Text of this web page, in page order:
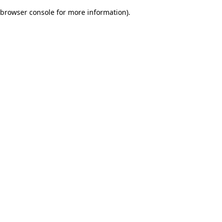
browser console for more information).